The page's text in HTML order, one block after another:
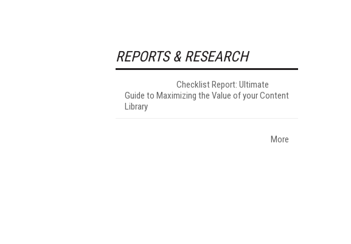
REPORTS & RESEARCH
Checklist Report: Ultimate
Guide to Maximizing the Value of your Content
Library
More